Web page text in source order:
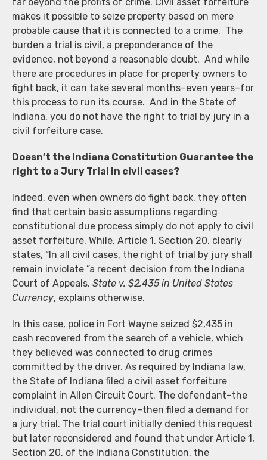
makes it possible to seize property based on mere
probable cause that it is connected to a crime. The
burden a trial is civil, a preponderance of the
evidence, not beyond a reasonable doubt. And while
there are procedures in place for property owners to
fight back, it can take several months–even years–for
this process to run its course. And in the State of
Indiana, you do not have the right to trial by jury in a
civil forfeiture case.
Doesn’t the Indiana Constitution Guarantee the
right to a Jury Trial in civil cases?
Indeed, even when owners do fight back, they often
find that certain basic assumptions regarding
constitutional due process simply do not apply to civil
asset forfeiture. While, Article 1, Section 20, clearly
states, “In all civil cases, the right of trial by jury shall
remain inviolate ”a recent decision from the Indiana
Court of Appeals, State v. $2,435 in United States
Currency, explains otherwise.
In this case, police in Fort Wayne seized $2,435 in
cash recovered from the search of a vehicle, which
they believed was connected to drug crimes
committed by the driver. As required by Indiana law,
the State of Indiana filed a civil asset forfeiture
complaint in Allen Circuit Court. The defendant–the
individual, not the currency–then filed a demand for
a jury trial. The trial court initially denied this request
but later reconsidered and found that under Article 1,
Section 20, of the Indiana Constitution, the